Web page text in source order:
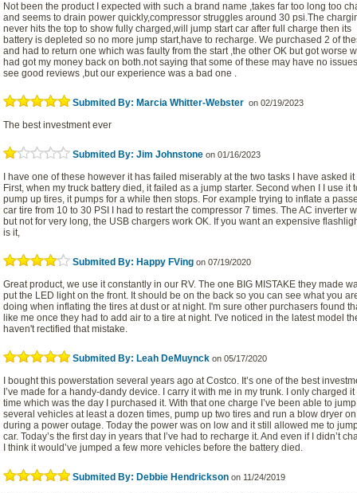
Not been the product I expected with such a brand name ,takes far too long too
and seems to drain power quickly,compressor struggles around 30 psi.The
never hits the top to show fully charged,will jump start car after full charge then its
battery is depleted so no more jump start,have to recharge. We purchased 2 of
and had to return one which was faulty from the start ,the other OK but got worse
had got my money back on both.not saying that some of these may have no
see good reviews ,but our experience was a bad one .
Submited By: Marcia Whitter-Webster on 02/19/2023
The best investment ever
Submited By: Jim Johnstone on 01/16/2023
I have one of these however it has failed miserably at the two tasks I have asked it
First, when my truck battery died, it failed as a jump starter. Second when I I use it
pump up tires, it pumps for a while then stops. For example trying to inflate a
car tire from 10 to 30 PSI I had to restart the compressor 7 times. The AC inverter
but not for very long, the USB chargers work OK. If you want an expensive
is it,
Submited By: Happy FVing on 07/19/2020
Great product, we use it constantly in our RV. The one BIG MISTAKE they made
put the LED light on the front. It should be on the back so you can see what you
doing when inflating the tires at dust or at night. I'm sure other purchasers found
like me once they had to add air to a tire at night. I've noticed in the latest model
haven't rectified that mistake.
Submited By: Leah DeMuynck on 05/17/2020
I bought this powerstation several years ago at Costco. It’s one of the best
I’ve made for a handy-dandy device. I carry it with me in my trunk. I only charged
time which was the day I purchased it. With that one charge I’ve been able to
several vehicles at least a dozen times, pump up two tires and run a blow dryer
during a power outage. Today the power was on low and it still allowed me to
car. Today’s the first day in years that I’ve had to recharge it. And even if I didn’t
I think it would’ve jumped a few more vehicles before the battery died.
Submited By: Debbie Hendrickson on 11/24/2019